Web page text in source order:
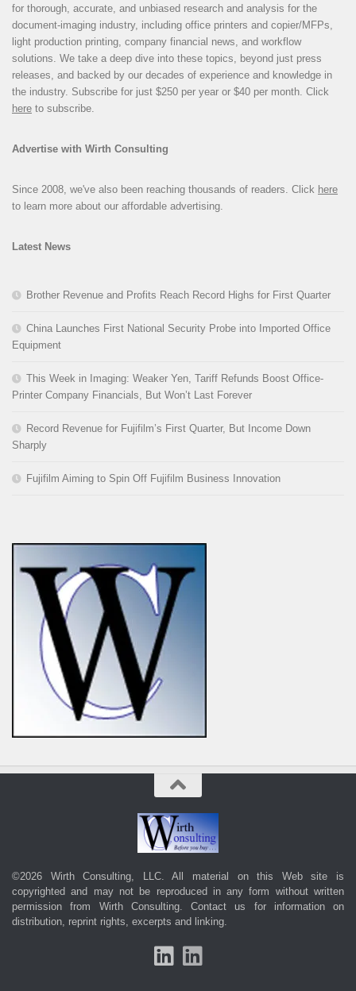
for thorough, accurate, and unbiased research and analysis for the
document-imaging industry, including office printers and copier/MFPs,
light production printing, company financial news, and workflow
solutions. We take a deep dive into these topics, beyond just press
releases, and backed by our decades of experience and knowledge in
the industry. Subscribe for just $250 per year or $40 per month. Click
here to subscribe.
Advertise with Wirth Consulting
Since 2008, we've also been reaching thousands of readers. Click here
to learn more about our affordable advertising.
Latest News
Brother Revenue and Profits Reach Record Highs for First Quarter
China Launches First National Security Probe into Imported Office
Equipment
This Week in Imaging: Weaker Yen, Tariff Refunds Boost Office-
Printer Company Financials, But Won’t Last Forever
Record Revenue for Fujifilm’s First Quarter, But Income Down
Sharply
Fujifilm Aiming to Spin Off Fujifilm Business Innovation
©2026 Wirth Consulting, LLC. All material on this Web site is
copyrighted and may not be reproduced in any form without written
permission from Wirth Consulting. Contact us for information on
distribution, reprint rights, excerpts and linking.